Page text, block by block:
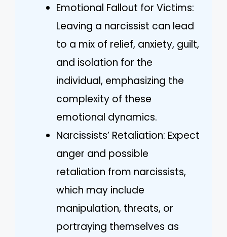
Emotional Fallout for Victims:
Leaving a narcissist can lead
to a mix of relief, anxiety, guilt,
and isolation for the
individual, emphasizing the
complexity of these
emotional dynamics.
Narcissists’ Retaliation: Expect
anger and possible
retaliation from narcissists,
which may include
manipulation, threats, or
portraying themselves as